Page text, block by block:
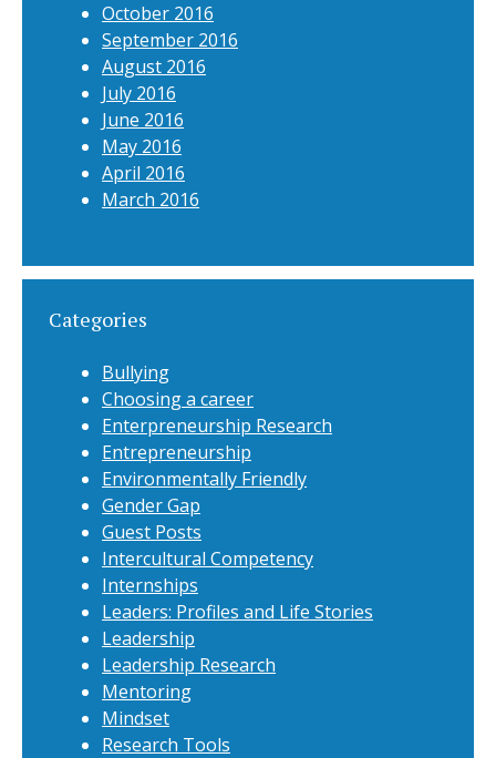
October 2016
September 2016
August 2016
July 2016
June 2016
May 2016
April 2016
March 2016
Categories
Bullying
Choosing a career
Enterpreneurship Research
Entrepreneurship
Environmentally Friendly
Gender Gap
Guest Posts
Intercultural Competency
Internships
Leaders: Profiles and Life Stories
Leadership
Leadership Research
Mentoring
Mindset
Research Tools